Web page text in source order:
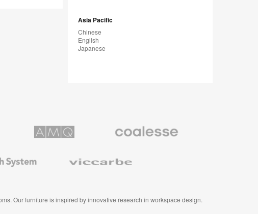
Asia Pacific
Chinese
English
Japanese
Premium
Our furniture is inspired by innovative research in workspace design.